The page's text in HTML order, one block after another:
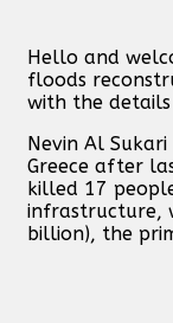
Hello and
floods
with the details
Nevin Al
Greece after
killed 17
infrastructure,
billion), the